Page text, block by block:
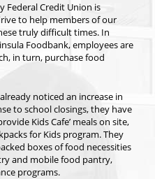
Federal Credit Union is
to help members of our
truly difficult times. In
Foodbank, employees are
in turn, purchase food
noticed an increase in
to school closings, they have
Kids Cafe’ meals on site,
for Kids program. They
boxes of food necessities
and mobile food pantry,
programs.